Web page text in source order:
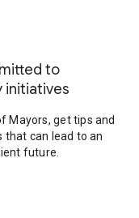
to
initiatives
Mayors, get tips and
that can lead to an
future.